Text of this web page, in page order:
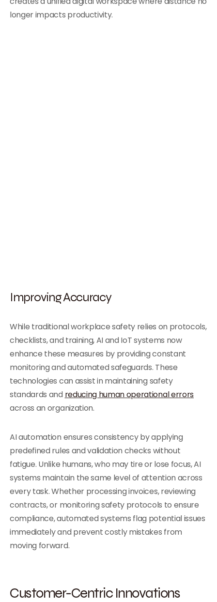
longer impacts productivity.
Improving Accuracy
While traditional workplace safety relies on protocols,
checklists, and training, AI and IoT systems now
enhance these measures by providing constant
monitoring and automated safeguards. These
technologies can assist in maintaining safety
standards and reducing human operational errors
across an organization.
AI automation ensures consistency by applying
predefined rules and validation checks without
fatigue. Unlike humans, who may tire or lose focus, AI
systems maintain the same level of attention across
every task. Whether processing invoices, reviewing
contracts, or monitoring safety protocols to ensure
compliance, automated systems flag potential issues
immediately and prevent costly mistakes from
moving forward.
Customer-Centric Innovations